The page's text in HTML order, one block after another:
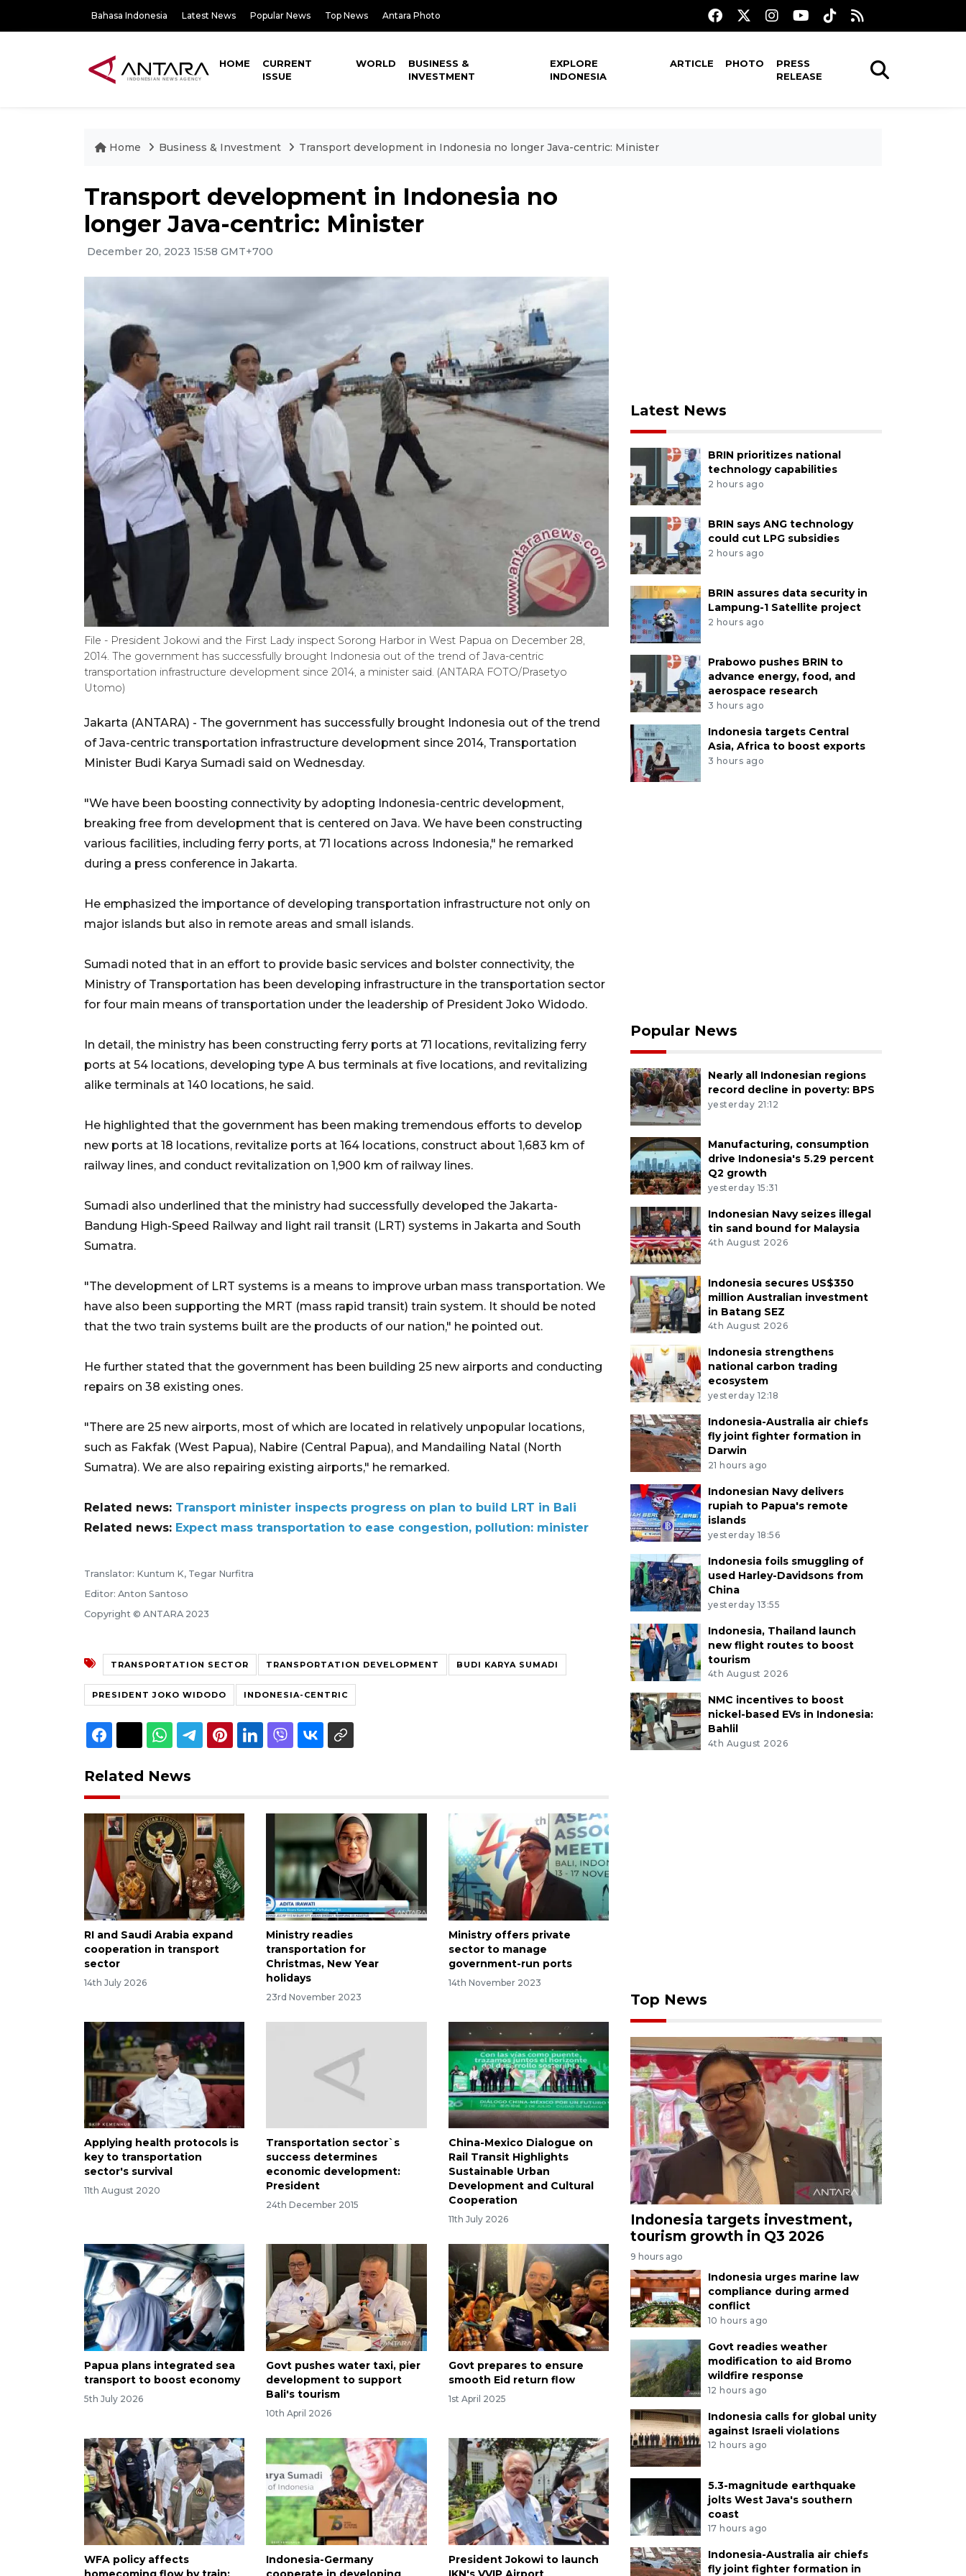
Bahasa Indonesia Latest News Popular News Top News Antara Photo
HOME
CURRENT
ISSUE
WORLD
BUSINESS &
INVESTMENT
EXPLORE
INDONESIA
ARTICLE PHOTO
PRESS
RELEASE
Home Business & Investment Transport development in Indonesia no longer Java-centric: Minister
Transport development in Indonesia no
longer Java-centric: Minister
December 20, 2023 15:58 GMT+700
File - President Jokowi and the First Lady inspect Sorong Harbor in West Papua on December 28,
2014. The government has successfully brought Indonesia out of the trend of Java-centric
transportation infrastructure development since 2014, a minister said. (ANTARA FOTO/Prasetyo
Utomo)
Jakarta (ANTARA) - The government has successfully brought Indonesia out of the trend
of Java-centric transportation infrastructure development since 2014, Transportation
Minister Budi Karya Sumadi said on Wednesday.
"We have been boosting connectivity by adopting Indonesia-centric development,
breaking free from development that is centered on Java. We have been constructing
various facilities, including ferry ports, at 71 locations across Indonesia," he remarked
during a press conference in Jakarta.
He emphasized the importance of developing transportation infrastructure not only on
major islands but also in remote areas and small islands.
Sumadi noted that in an effort to provide basic services and bolster connectivity, the
Ministry of Transportation has been developing infrastructure in the transportation sector
for four main means of transportation under the leadership of President Joko Widodo.
In detail, the ministry has been constructing ferry ports at 71 locations, revitalizing ferry
ports at 54 locations, developing type A bus terminals at five locations, and revitalizing
alike terminals at 140 locations, he said.
He highlighted that the government has been making tremendous efforts to develop
new ports at 18 locations, revitalize ports at 164 locations, construct about 1,683 km of
railway lines, and conduct revitalization on 1,900 km of railway lines.
Sumadi also underlined that the ministry had successfully developed the Jakarta-
Bandung High-Speed Railway and light rail transit (LRT) systems in Jakarta and South
Sumatra.
"The development of LRT systems is a means to improve urban mass transportation. We
have also been supporting the MRT (mass rapid transit) train system. It should be noted
that the two train systems built are the products of our nation," he pointed out.
He further stated that the government has been building 25 new airports and conducting
repairs on 38 existing ones.
"There are 25 new airports, most of which are located in relatively unpopular locations,
such as Fakfak (West Papua), Nabire (Central Papua), and Mandailing Natal (North
Sumatra). We are also repairing existing airports," he remarked.
Related news: Transport minister inspects progress on plan to build LRT in Bali
Related news: Expect mass transportation to ease congestion, pollution: minister
Translator: Kuntum K, Tegar Nurfitra
Editor: Anton Santoso
Copyright © ANTARA 2023
TRANSPORTATION SECTOR TRANSPORTATION DEVELOPMENT BUDI KARYA SUMADI
PRESIDENT JOKO WIDODO INDONESIA-CENTRIC
Related News
RI and Saudi Arabia expand
cooperation in transport
sector
14th July 2026
Ministry readies
transportation for
Christmas, New Year
holidays
23rd November 2023
Ministry offers private
sector to manage
government-run ports
14th November 2023
Applying health protocols is
key to transportation
sector's survival
11th August 2020
Transportation sector`s
success determines
economic development:
President
24th December 2015
China-Mexico Dialogue on
Rail Transit Highlights
Sustainable Urban
Development and Cultural
Cooperation
11th July 2026
Papua plans integrated sea
transport to boost economy
5th July 2026
Govt pushes water taxi, pier
development to support
Bali's tourism
10th April 2026
Govt prepares to ensure
smooth Eid return flow
1st April 2025
WFA policy affects
Indonesia-Germany
President Jokowi to launch
Latest News
BRIN prioritizes national
technology capabilities
2 hours ago
BRIN says ANG technology
could cut LPG subsidies
2 hours ago
BRIN assures data security in
Lampung-1 Satellite project
2 hours ago
Prabowo pushes BRIN to
advance energy, food, and
aerospace research
3 hours ago
Indonesia targets Central
Asia, Africa to boost exports
3 hours ago
Popular News
Nearly all Indonesian regions
record decline in poverty: BPS
yesterday 21:12
Manufacturing, consumption
drive Indonesia's 5.29 percent
Q2 growth
yesterday 15:31
Indonesian Navy seizes illegal
tin sand bound for Malaysia
4th August 2026
Indonesia secures US$350
million Australian investment
in Batang SEZ
4th August 2026
Indonesia strengthens
national carbon trading
ecosystem
yesterday 12:18
Indonesia-Australia air chiefs
fly joint fighter formation in
Darwin
21 hours ago
Indonesian Navy delivers
rupiah to Papua's remote
islands
yesterday 18:56
Indonesia foils smuggling of
used Harley-Davidsons from
China
yesterday 13:55
Indonesia, Thailand launch
new flight routes to boost
tourism
4th August 2026
NMC incentives to boost
nickel-based EVs in Indonesia:
Bahlil
4th August 2026
Top News
Indonesia targets investment,
tourism growth in Q3 2026
9 hours ago
Indonesia urges marine law
compliance during armed
conflict
10 hours ago
Govt readies weather
modification to aid Bromo
wildfire response
12 hours ago
Indonesia calls for global unity
against Israeli violations
12 hours ago
5.3-magnitude earthquake
jolts West Java's southern
coast
17 hours ago
Indonesia-Australia air chiefs
fly joint fighter formation in